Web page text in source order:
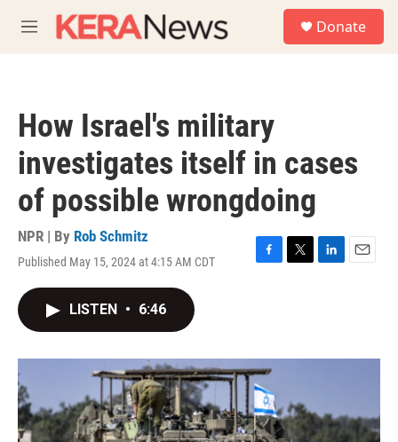
M
e
Donate
How Israel's military
investigates itself in cases
of possible wrongdoing
NPR | By Rob Schmitz
Published May 15, 2024 at 4:15 AM CDT
F
o
k
T
r
L
I
E
LISTEN • 6:46